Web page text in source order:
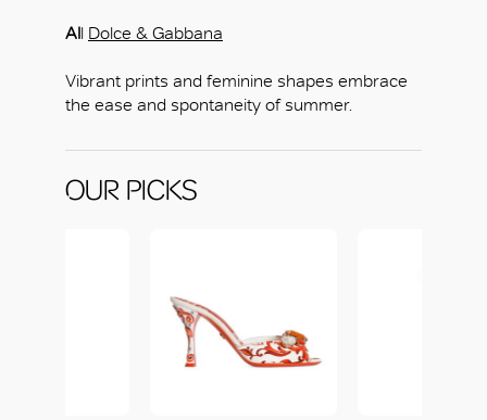
All Dolce & Gabbana
Vibrant prints and feminine shapes embrace
the ease and spontaneity of summer.
OUR PICKS